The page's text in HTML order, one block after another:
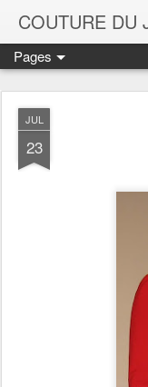
COUTURE DU
Pages
JUL
23